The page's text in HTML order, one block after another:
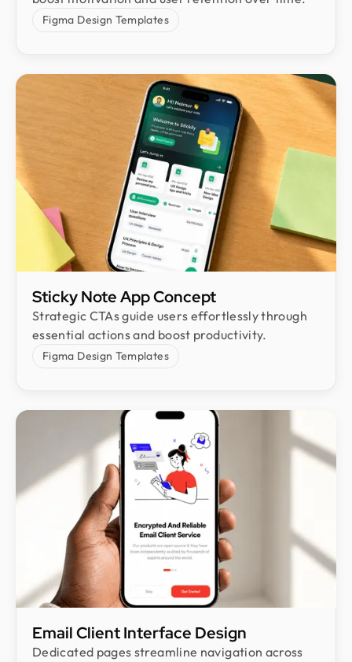
Figma Design Templates
Sticky Note App Concept
Strategic CTAs guide users effortlessly through
essential actions and boost productivity.
Figma Design Templates
Email Client Interface Design
Dedicated pages streamline navigation across